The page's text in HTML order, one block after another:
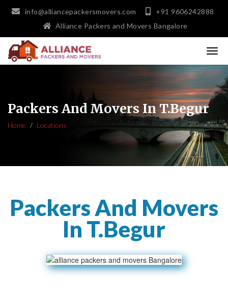
info@alliancepackersmovers.com
+91 9606242888
Alliance Packers and Movers Bangalore
Packers And Movers In T.Begur
Home Locations
Packers And Movers
In T.Begur